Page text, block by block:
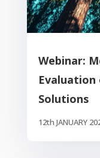
Webinar:
Solutions
12th JANUARY